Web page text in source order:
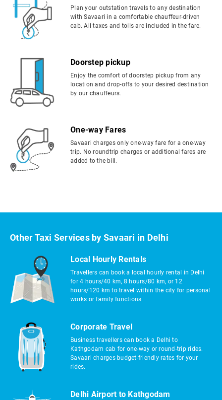
Plan your outstation travels to any destination
with Savaari in a comfortable chauffeur-driven
cab. All taxes and tolls are included in the fare.
Doorstep pickup
Enjoy the comfort of doorstep pickup from any
location and drop-offs to your desired destination
by our chauffeurs.
One-way Fares
Savaari charges only one-way fare for a one-way
trip. No roundtrip charges or additional fares are
added to the bill.
Other Taxi Services by Savaari in Delhi
Local Hourly Rentals
Travellers can book a local hourly rental in Delhi
for 4 hours/40 km, 8 hours/80 km, or 12
hours/120 km to travel within the city for personal
works or family functions.
Corporate Travel
Business travellers can book a Delhi to
Kathgodam cab for one-way or round-trip rides.
Savaari charges budget-friendly rates for your
rides.
Delhi Airport to Kathgodam